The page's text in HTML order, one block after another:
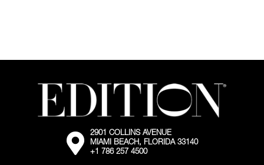
External:
Go
2901 COLLINS AVENUE
MIAMI BEACH, FLORIDA 33140
+1 786 257 4500